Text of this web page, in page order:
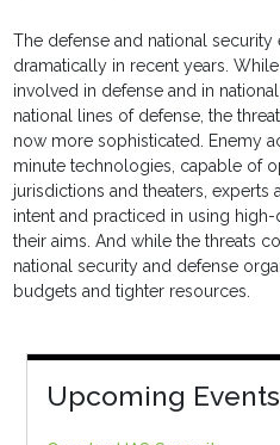
The defense and national
dramatically in recent years.
involved in defense and in
national lines of defense, the
now more sophisticated. Enemy
minute technologies, capable of
jurisdictions and theaters,
intent and practiced in using
their aims. And while the threats
national security and defense
budgets and tighter resources.
Upcoming Events